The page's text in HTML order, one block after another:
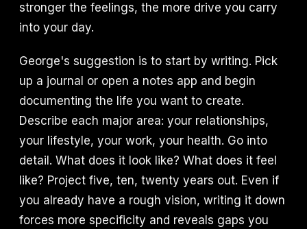
stronger the feelings, the more drive you carry
into your day.
George's suggestion is to start by writing. Pick
up a journal or open a notes app and begin
documenting the life you want to create.
Describe each major area: your relationships,
your lifestyle, your work, your health. Go into
detail. What does it look like? What does it feel
like? Project five, ten, twenty years out. Even if
you already have a rough vision, writing it down
forces more specificity and reveals gaps you